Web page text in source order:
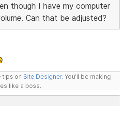
though I have my computer
Can that be adjusted?
tips on Site Designer. You'll be making
like a boss.